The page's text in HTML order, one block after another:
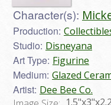
Character(s):
Production:
Studio: Disneyana
Art Type: Figurine
Medium: Glazed
Artist: Dee Bee Co.